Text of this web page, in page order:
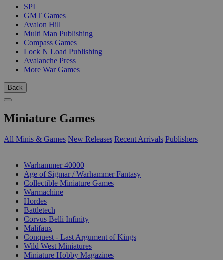
SPI
GMT Games
Avalon Hill
Multi Man Publishing
Compass Games
Lock N Load Publishing
Avalanche Press
More War Games
Back
Miniature Games
All Minis & Games New Releases Recent Arrivals Publishers
Warhammer 40000
Age of Sigmar / Warhammer Fantasy
Collectible Miniature Games
Warmachine
Hordes
Battletech
Corvus Belli Infinity
Malifaux
Conquest - Last Argument of Kings
Wild West Miniatures
Miniature Hobby Magazines